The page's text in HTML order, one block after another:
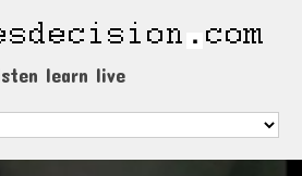
learn live